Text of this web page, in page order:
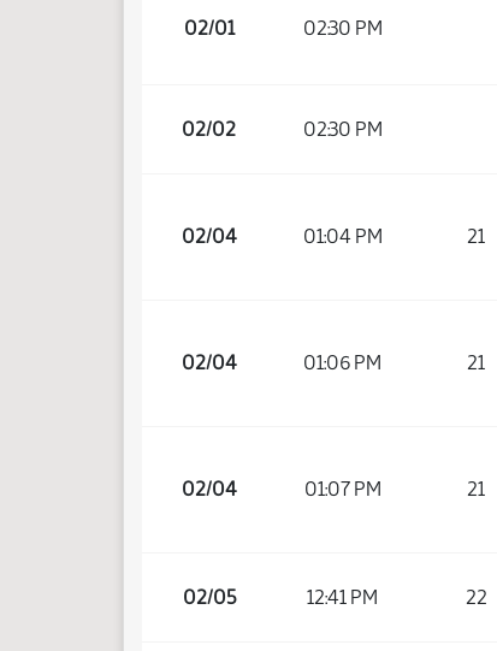
02/01 02:30 PM
02/02 02:30 PM
02/04 01:04 PM 21
02/04 01:06 PM 21
02/04 01:07 PM 21
02/05 12:41 PM 22